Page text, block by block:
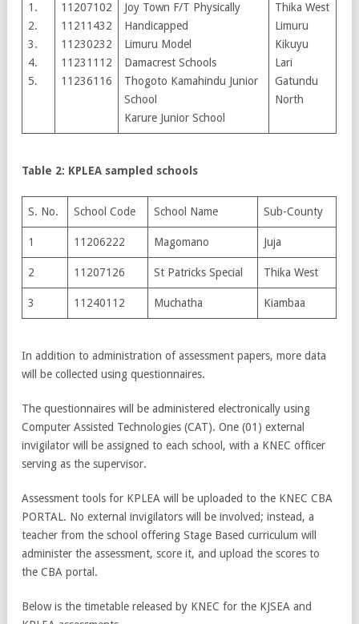
1.
2.
3.
4.
5.
11207102
11211432
11230232
11231112
11236116
Joy Town F/T Physically
Handicapped
Limuru Model
Damacrest Schools
Thogoto Kamahindu Junior
School
Karure Junior School
Thika West
Limuru
Kikuyu
Lari
Gatundu
North
Table 2: KPLEA sampled schools
S. No. School Code School Name Sub-County
1 11206222 Magomano Juja
2 11207126 St Patricks Special Thika West
3 11240112 Muchatha Kiambaa
In addition to administration of assessment papers, more data
will be collected using questionnaires.
The questionnaires will be administered electronically using
Computer Assisted Technologies (CAT). One (01) external
invigilator will be assigned to each school, with a KNEC officer
serving as the supervisor.
Assessment tools for KPLEA will be uploaded to the KNEC CBA
PORTAL. No external invigilators will be involved; instead, a
teacher from the school offering Stage Based curriculum will
administer the assessment, score it, and upload the scores to
the CBA portal.
Below is the timetable released by KNEC for the KJSEA and